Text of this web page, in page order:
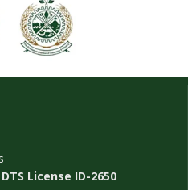
License ID-2650